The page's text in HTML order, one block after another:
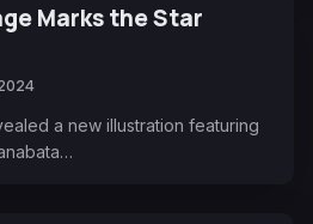
Marks the Star
a new illustration featuring